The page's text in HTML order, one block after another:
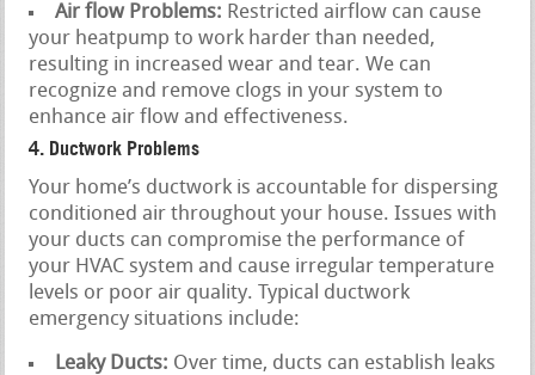
Air flow Problems: Restricted airflow can cause
your heatpump to work harder than needed,
resulting in increased wear and tear. We can
recognize and remove clogs in your system to
enhance air flow and effectiveness.
4. Ductwork Problems
Your home’s ductwork is accountable for dispersing
conditioned air throughout your house. Issues with
your ducts can compromise the performance of
your HVAC system and cause irregular temperature
levels or poor air quality. Typical ductwork
emergency situations include:
Leaky Ducts: Over time, ducts can establish leaks